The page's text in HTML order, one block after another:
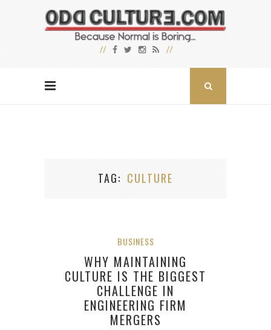
TAG CULTURE
BUSINESS
WHY MAINTAINING
CULTURE IS THE BIGGEST
CHALLENGE IN
ENGINEERING FIRM
MERGERS